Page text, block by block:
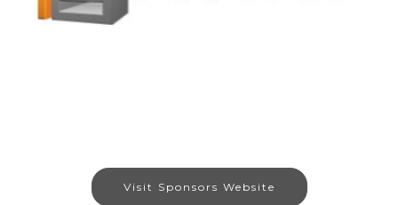
Visit Sponsors Website